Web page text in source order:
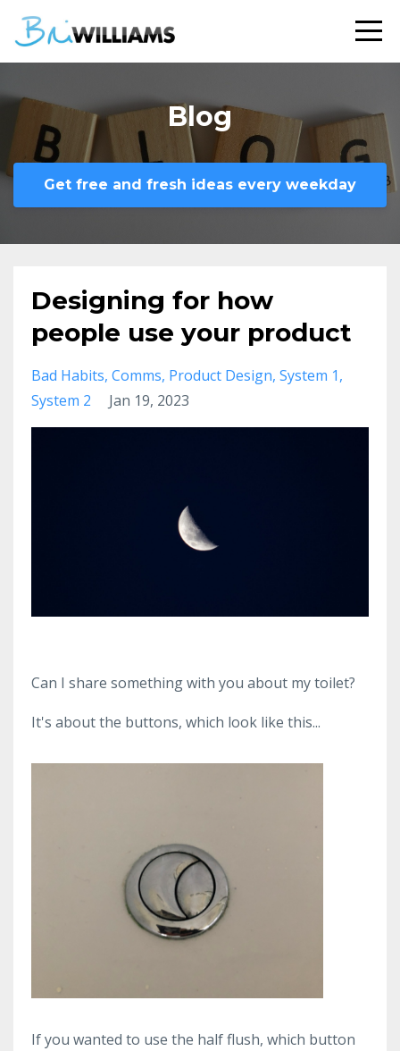
Blog
Get free and fresh ideas every weekday
Designing for how
people use your product
Bad Habits Comms Product Design System 1
System 2
Jan 19, 2023
Can I share something with you about my toilet?
It's about the buttons, which look like this...
If you wanted to use the half flush, which button